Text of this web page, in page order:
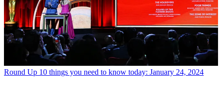
Round Up 10 things you need to know today: January 24, 2024